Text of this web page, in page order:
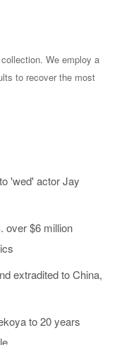
We employ a
to recover the most
'wed' actor Jay
over $6 million
extradited to China,
to 20 years